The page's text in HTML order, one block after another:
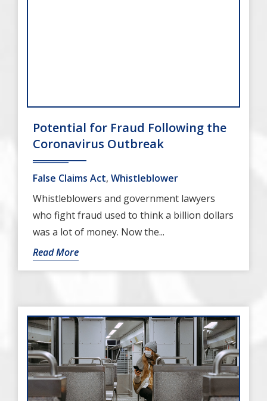
Potential for Fraud Following the
Coronavirus Outbreak
False Claims Act, Whistleblower
Whistleblowers and government lawyers
who fight fraud used to think a billion dollars
was a lot of money. Now the...
Read More